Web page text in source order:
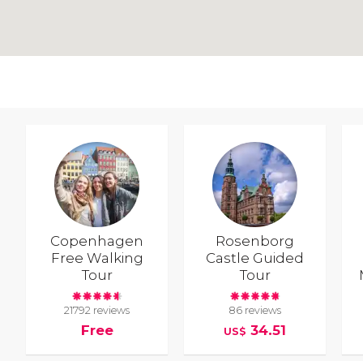
Copenhagen
Free Walking
Tour
21792 reviews
Free
Rosenborg
Castle Guided
Tour
86 reviews
US$ 34.51